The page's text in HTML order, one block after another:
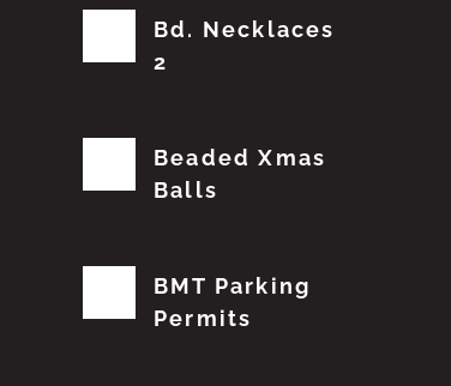
Bd. Necklaces
2
Beaded Xmas
Balls
BMT Parking
Permits